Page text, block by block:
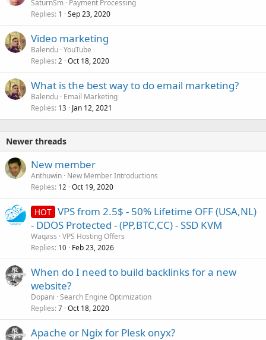
SaturnSm Payment Processing
Replies 1 Sep 23, 2020
Video marketing
Balendu YouTube
Replies 2 Oct 18, 2020
What is the best way to do email marketing?
Balendu Email Marketing
Replies 13 Jan 12, 2021
Newer threads
New member
Anthuwin New Member Introductions
Replies 12 Oct 19, 2020
HOT VPS from 2.5$ - 50% Lifetime OFF (USA,NL)
- DDOS Protected - (PP,BTC,CC) - SSD KVM
Waqass VPS Hosting Offers
Replies 10 Feb 23, 2026
When do I need to build backlinks for a new
website?
Dopani Search Engine Optimization
Replies 7 Oct 18, 2020
Apache or Ngix for Plesk onyx?